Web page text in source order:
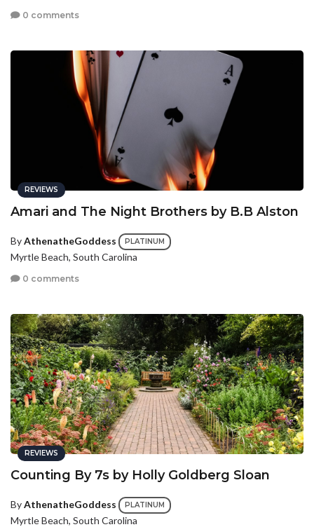
0 comments
REVIEWS
Amari and The Night Brothers by B.B Alston
ByAthenatheGoddess PLATINUM
Myrtle Beach, South Carolina
0 comments
REVIEWS
Counting By 7s by Holly Goldberg Sloan
ByAthenatheGoddess PLATINUM
Myrtle Beach, South Carolina